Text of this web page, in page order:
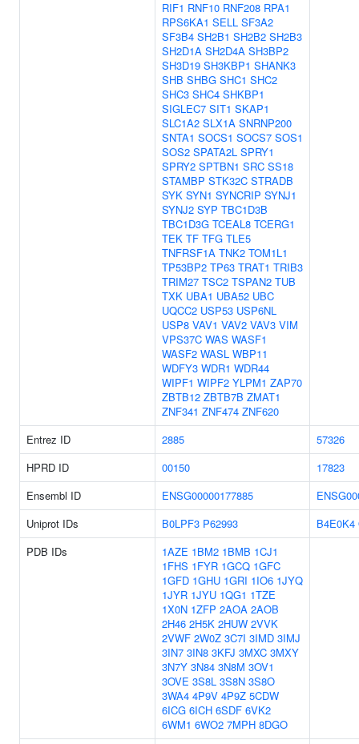
RIF1 RNF10 RNF208 RPA1
RPS6KA1 SELL SF3A2
SF3B4 SH2B1 SH2B2 SH2B3
SH2D1A SH2D4A SH3BP2
SH3D19 SH3KBP1 SHANK3
SHB SHBG SHC1 SHC2
SHC3 SHC4 SHKBP1
SIGLEC7 SIT1 SKAP1
SLC1A2 SLX1A SNRNP200
SNTA1 SOCS1 SOCS7 SOS1
SOS2 SPATA2L SPRY1
SPRY2 SPTBN1 SRC SS18
STAMBP STK32C STRADB
SYK SYN1 SYNCRIP SYNJ1
SYNJ2 SYP TBC1D3B
TBC1D3G TCEAL8 TCERG1
TEK TF TFG TLE5
TNFRSF1A TNK2 TOM1L1
TP53BP2 TP63 TRAT1 TRIB3
TRIM27 TSC2 TSPAN2 TUB
TXK UBA1 UBA52 UBC
UQCC2 USP53 USP6NL
USP8 VAV1 VAV2 VAV3 VIM
VPS37C WAS WASF1
WASF2 WASL WBP11
WDFY3 WDR1 WDR44
WIPF1 WIPF2 YLPM1 ZAP70
ZBTB12 ZBTB7B ZMAT1
ZNF341 ZNF474 ZNF620
Entrez ID
2885
57326
HPRD ID
00150
17823
Ensembl ID
ENSG00000177885
Uniprot IDs
B0LPF3 P62993 B4E0K4
PDB IDs
1AZE 1BM2 1BMB 1CJ1
1FHS 1FYR 1GCQ 1GFC
1GFD 1GHU 1GRI 1IO6 1JYQ
1JYR 1JYU 1QG1 1TZE
1X0N 1ZFP 2AOA 2AOB
2H46 2H5K 2HUW 2VVK
2VWF 2W0Z 3C7I 3IMD 3IMJ
3IN7 3IN8 3KFJ 3MXC 3MXY
3N7Y 3N84 3N8M 3OV1
3OVE 3S8L 3S8N 3S8O
3WA4 4P9V 4P9Z 5CDW
6ICG 6ICH 6SDF 6VK2
6WM1 6WO2 7MPH 8DGO